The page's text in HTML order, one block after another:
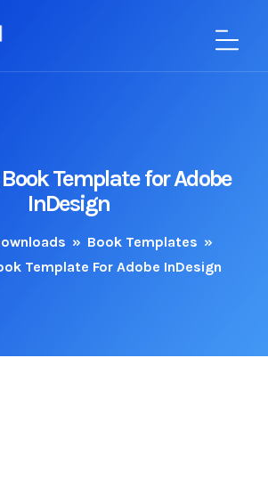
Template for Adobe
InDesign
» Book Templates »
Template For Adobe InDesign